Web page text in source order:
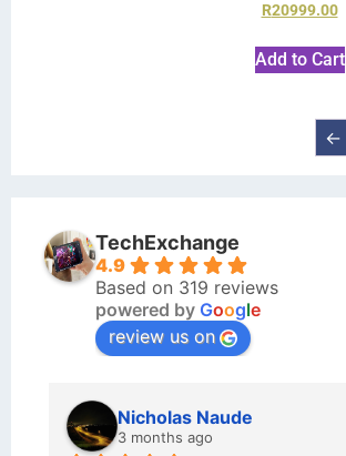
R20999.00
Add to Cart
←
TechExchange
4.9
Based on 319 reviews
powered by Google
review us on
Nicholas Naude
3 months ago